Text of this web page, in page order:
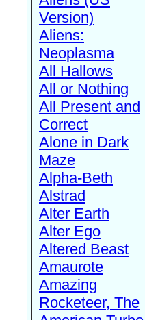
Version)
Aliens:
Neoplasma
All Hallows
All or Nothing
All Present and
Correct
Alone in Dark
Maze
Alpha-Beth
Alstrad
Alter Earth
Alter Ego
Altered Beast
Amaurote
Amazing
Rocketeer, The